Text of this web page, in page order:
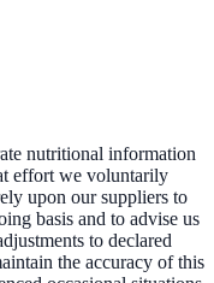
nutritional information
effort we voluntarily
upon our suppliers to
basis and to advise us
to declared
the accuracy of this